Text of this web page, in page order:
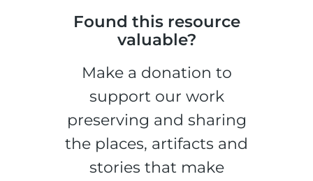
Found this resource
valuable?
Make a donation to
support our work
preserving and sharing
the places, artifacts and
stories that make